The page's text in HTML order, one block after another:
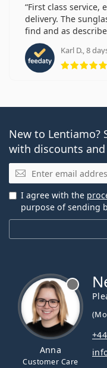
First class service,
delivery. The
find and as
Karl D., 8
New to Lentiamo?
with discounts
Email
I agree with the
purpose of sending
Anna
Customer Care